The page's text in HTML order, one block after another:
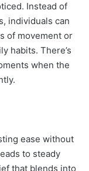
Instead of
individuals can
of movement or
habits. There’s
when the
ease without
to steady
that blends into